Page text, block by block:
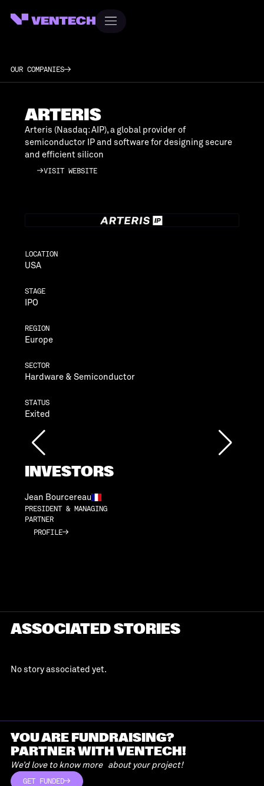
OUR COMPANIES
ARTERIS
Arteris (Nasdaq: AIP), a global provider of
semiconductor IP and software for designing secure
and efficient silicon
VISIT WEBSITE
LOCATION
USA
STAGE
IPO
REGION
Europe
SECTOR
Hardware & Semiconductor
STATUS
Exited
INVESTORS
Jean Bourcereau
PRESIDENT & MANAGING
PARTNER
PROFILE
ASSOCIATED STORIES
No story associated yet.
YOU ARE FUNDRAISING?
PARTNER WITH VENTECH!
We’d love to know more about your project!
GET FUNDED